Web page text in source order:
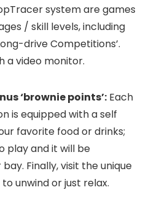
system are games
/ skill levels, including
drive Competitions’.
a video monitor.
‘brownie points’: Each
is equipped with a self
favorite food or drinks;
play and it will be
Finally, visit the unique
unwind or just relax.